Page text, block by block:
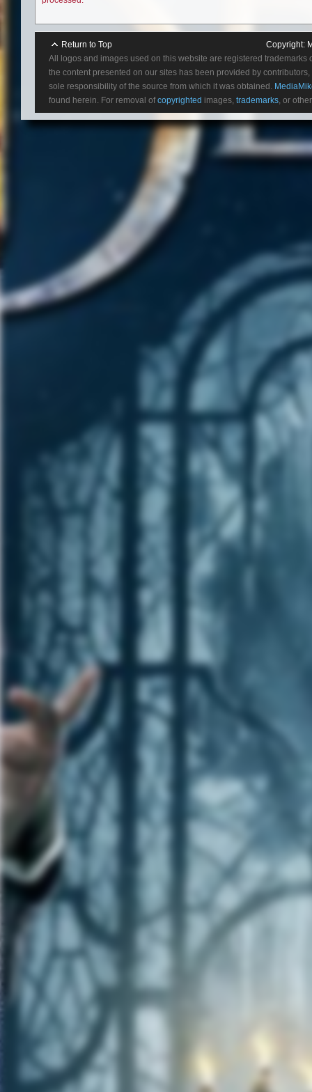
Return to Top Copyright:
All logos and images used on this website are registered
the content presented on our sites has been provided by
sole responsibility of the source from which it was obtained.
found herein. For removal ofcopyrighted images, trademarks , or